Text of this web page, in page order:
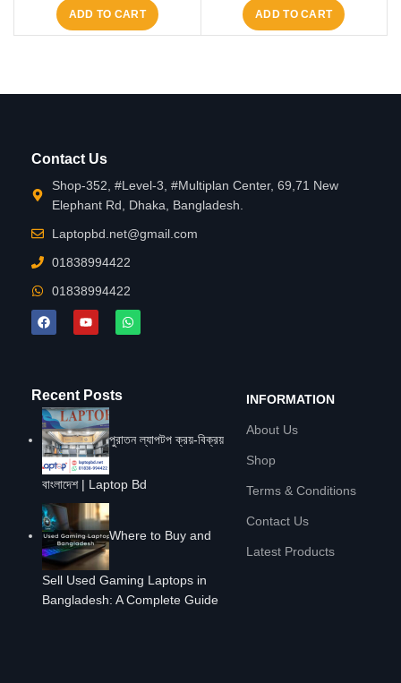
ADD TO CART ADD TO CART
Contact Us
Shop-352, #Level-3, #Multiplan Center, 69,71 New
Elephant Rd, Dhaka, Bangladesh.
Laptopbd.net@gmail.com
01838994422
01838994422
Recent Posts
পুরাতন ল্যাপটপ ক্রয়-বিক্রয়
বাংলাদেশ | Laptop Bd
Where to Buy and
Sell Used Gaming Laptops in
Bangladesh: A Complete Guide
INFORMATION
About Us
Shop
Terms & Conditions
Contact Us
Latest Products